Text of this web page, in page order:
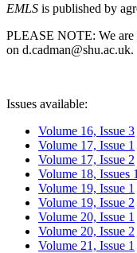
EMLS is published by
PLEASE NOTE: We are
on d.cadman@shu.ac.uk.
Issues available:
Volume 16, Issue 3
Volume 17, Issue 1
Volume 17, Issue 2
Volume 18, Issues
Volume 19, Issue 1
Volume 19, Issue 2
Volume 20, Issue 1
Volume 20, Issue 2
Volume 21, Issue 1